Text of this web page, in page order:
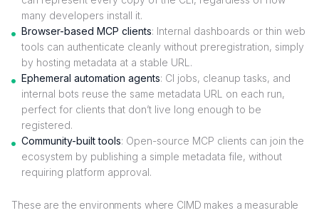
many developers install it.
Browser-based MCP clients: Internal dashboards or thin web
tools can authenticate cleanly without preregistration, simply
by hosting metadata at a stable URL.
Ephemeral automation agents: CI jobs, cleanup tasks, and
internal bots reuse the same metadata URL on each run,
perfect for clients that don’t live long enough to be
registered.
Community-built tools: Open-source MCP clients can join the
ecosystem by publishing a simple metadata file, without
requiring platform approval.
These are the environments where CIMD makes a measurable